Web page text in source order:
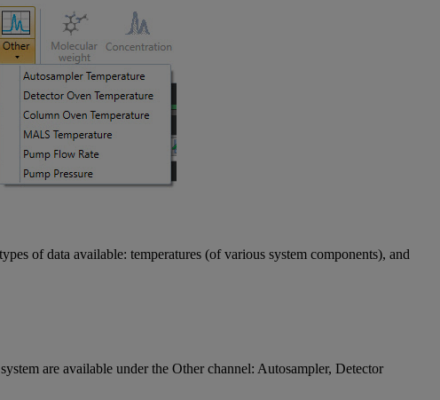
of data available: temperatures (of various system components), and
are available under the Other channel: Autosampler, Detector